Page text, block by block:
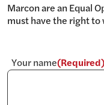
Marcon are an Equal
must have the right to
Your name(Required)